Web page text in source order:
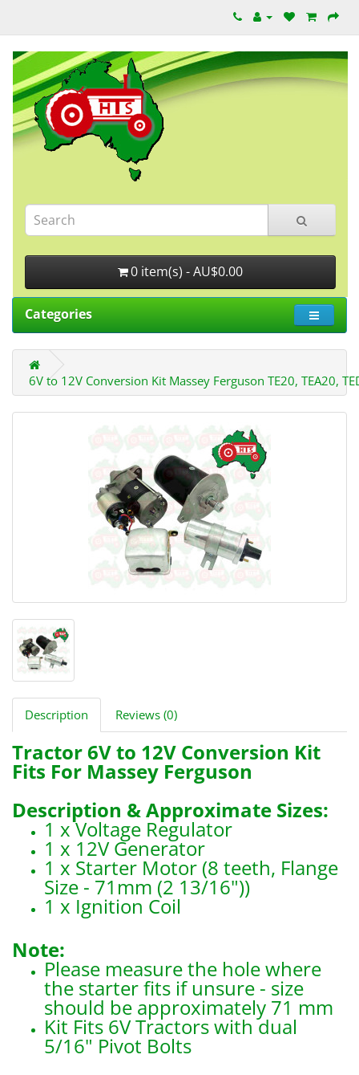
0 item(s) - AU$0.00
Categories
6V to 12V Conversion Kit Massey Ferguson TE20, TEA20,
Description Reviews (0)
Tractor 6V to 12V Conversion Kit
Fits For Massey Ferguson
Description & Approximate Sizes:
1 x Voltage Regulator
1 x 12V Generator
1 x Starter Motor (8 teeth, Flange
Size - 71mm (2 13/16"))
1 x Ignition Coil
Note:
Please measure the hole where
the starter fits if unsure - size
should be approximately 71 mm
Kit Fits 6V Tractors with dual
5/16" Pivot Bolts